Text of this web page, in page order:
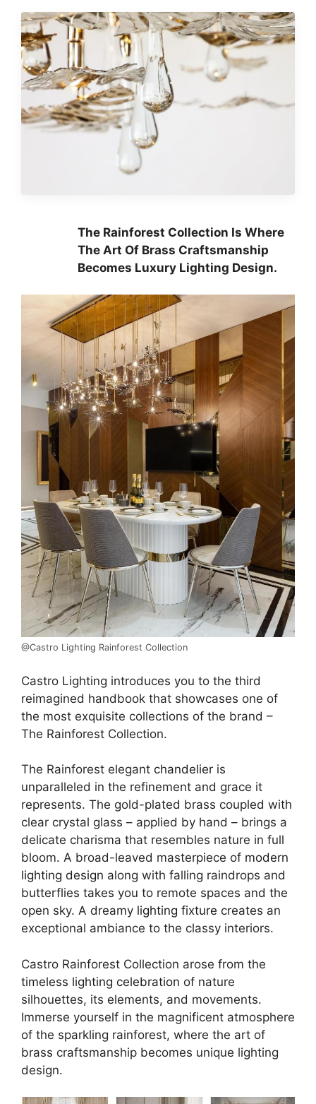
The Rainforest Collection Is Where
The Art Of Brass Craftsmanship
Becomes Luxury Lighting Design.
@Castro Lighting Rainforest Collection
Castro Lighting introduces you to the third
reimagined handbook that showcases one of
the most exquisite collections of the brand –
The Rainforest Collection.
The Rainforest elegant chandelier is
unparalleled in the refinement and grace it
represents. The gold-plated brass coupled with
clear crystal glass – applied by hand – brings a
delicate charisma that resembles nature in full
bloom. A broad-leaved masterpiece of modern
lighting design along with falling raindrops and
butterflies takes you to remote spaces and the
open sky. A dreamy lighting fixture creates an
exceptional ambiance to the classy interiors.
Castro Rainforest Collection arose from the
timeless lighting celebration of nature
silhouettes, its elements, and movements.
Immerse yourself in the magnificent atmosphere
of the sparkling rainforest, where the art of
brass craftsmanship becomes unique lighting
design.